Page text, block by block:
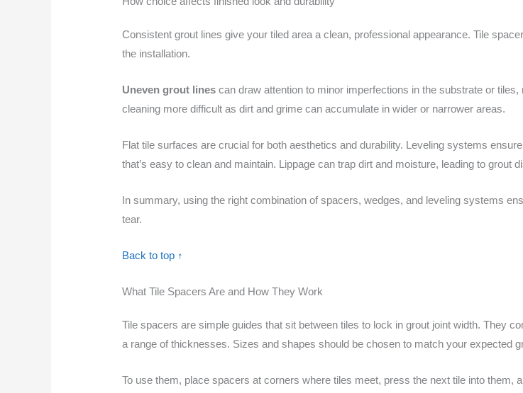
Consistent grout lines give your tiled area a clean, professional appearance. Tile
the installation.
Uneven grout lines can draw attention to minor imperfections in the substrate or
cleaning more difficult as dirt and grime can accumulate in wider or narrower areas.
Flat tile surfaces are crucial for both aesthetics and durability. Leveling systems
that’s easy to clean and maintain. Lippage can trap dirt and moisture, leading to grout
In summary, using the right combination of spacers, wedges, and leveling systems
tear.
Back to top ↑
What Tile Spacers Are and How They Work
Tile spacers are simple guides that sit between tiles to lock in grout joint width. They
a range of thicknesses. Sizes and shapes should be chosen to match your expected
To use them, place spacers at corners where tiles meet, press the next tile into them,